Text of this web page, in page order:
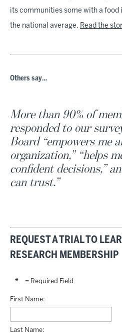
55
its communities some with a
the national average. Read the
Others say…
More than 90% of
responded to our
Board “empowers me
organization,” “helps
confident decisions,”
can trust.”
REQUEST A TRIAL TO
RESEARCH MEMBERSHIP
* = Required Field
First Name:
Last Name: